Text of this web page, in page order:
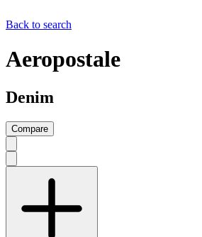
Back to search
Aeropostale
Denim
Compare